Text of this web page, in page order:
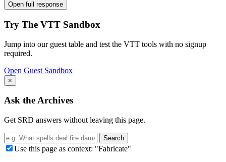
Open full response
Try The VTT Sandbox
Jump into our guest table and test the VTT tools with no signup
required.
Open Guest Sandbox
×
Ask the Archives
Get SRD answers without leaving this page.
Search
Use this page as context: "Fabricate"